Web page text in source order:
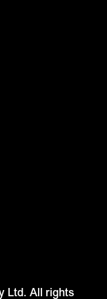
Ltd. All rights